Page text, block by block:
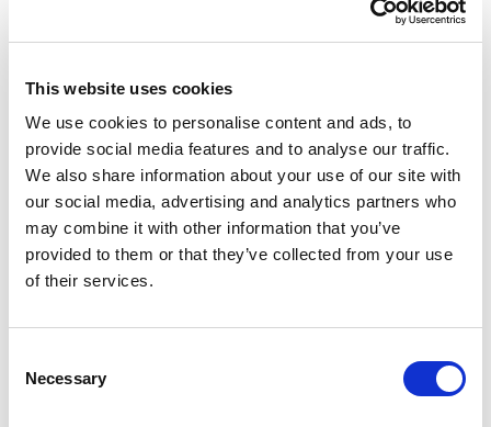
This website uses cookies
We use cookies to personalise content and ads, to
provide social media features and to analyse our traffic.
We also share information about your use of our site with
our social media, advertising and analytics partners who
may combine it with other information that you’ve
provided to them or that they’ve collected from your use
of their services.
Necessary
introducing unnecessary complexity.
Need one campaign to route submissions
directly into Pardot while another sends
notifications to a regional sales team? That is
simply a configuration change.
Running a campaign across multiple landing
pages where each page needs its own URL
captured for attribution? The container